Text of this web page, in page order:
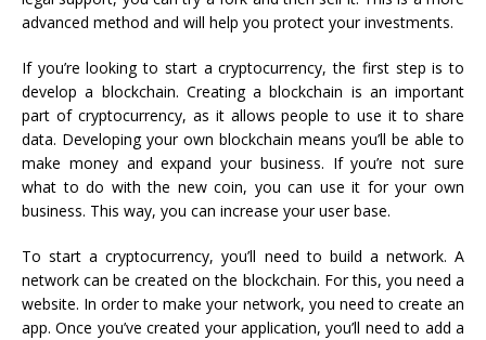
advanced method and will help you protect your investments.
If you’re looking to start a cryptocurrency, the first step is to
develop a blockchain. Creating a blockchain is an important
part of cryptocurrency, as it allows people to use it to share
data. Developing your own blockchain means you’ll be able to
make money and expand your business. If you’re not sure
what to do with the new coin, you can use it for your own
business. This way, you can increase your user base.
To start a cryptocurrency, you’ll need to build a network. A
network can be created on the blockchain. For this, you need a
website. In order to make your network, you need to create an
app. Once you’ve created your application, you’ll need to add a